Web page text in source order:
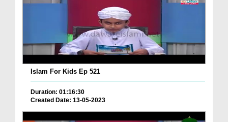
Islam For Kids Ep 521
Duration: 01:16:30
Created Date: 13-05-2023